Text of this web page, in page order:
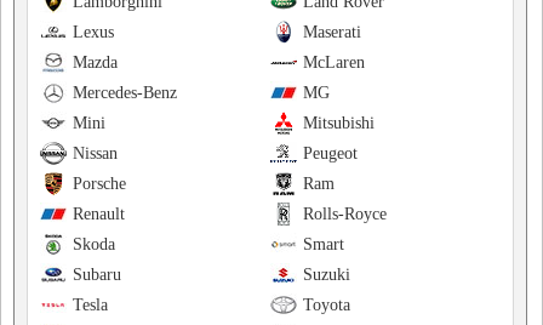
Maserati
Lexus
McLaren
Mazda
MG
Mercedes-Benz
Mitsubishi
Mini
Peugeot
Nissan
Ram
Porsche
Rolls-Royce
Renault
Smart
Skoda
Suzuki
Subaru
Toyota
Tesla